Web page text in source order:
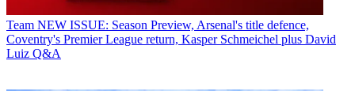
Team NEW ISSUE: Season Preview, Arsenal's title defence,
Coventry's Premier League return, Kasper Schmeichel plus David
Luiz Q&A